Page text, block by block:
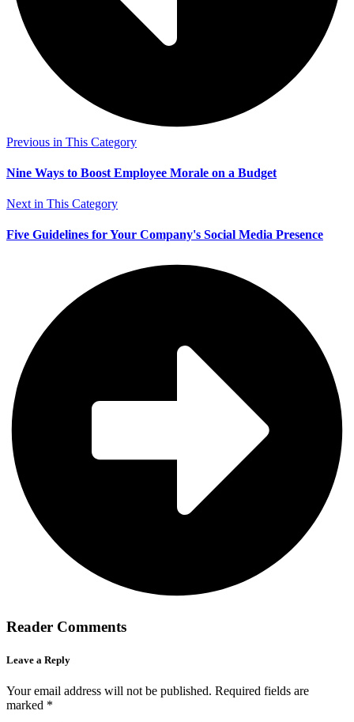
Previous in This Category
Nine Ways to Boost Employee Morale on a Budget
Next in This Category
Five Guidelines for Your Company's Social Media Presence
Reader Comments
Leave a Reply
Your email address will not be published. Required fields are
marked *